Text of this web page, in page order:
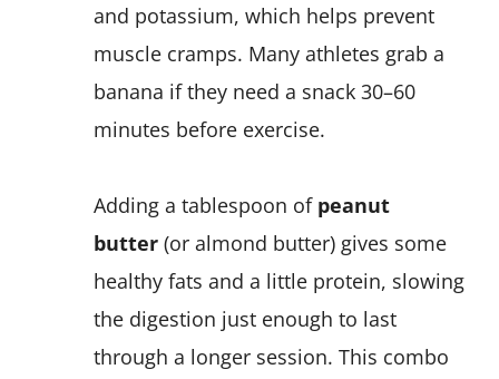
and potassium, which helps prevent
muscle cramps. Many athletes grab a
banana if they need a snack 30–60
minutes before exercise.
Adding a tablespoon of peanut
butter (or almond butter) gives some
healthy fats and a little protein, slowing
the digestion just enough to last
through a longer session. This combo